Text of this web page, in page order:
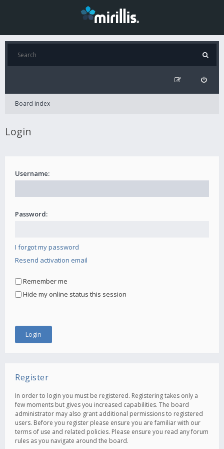
Board index
Login
Username:
Password:
I forgot my password
Resend activation email
Remember me
Hide my online status this session
Register
In order to login you must be registered. Registering takes only a
few moments but gives you increased capabilities. The board
administrator may also grant additional permissions to registered
users. Before you register please ensure you are familiar with our
terms of use and related policies. Please ensure you read any forum
rules as you navigate around the board.